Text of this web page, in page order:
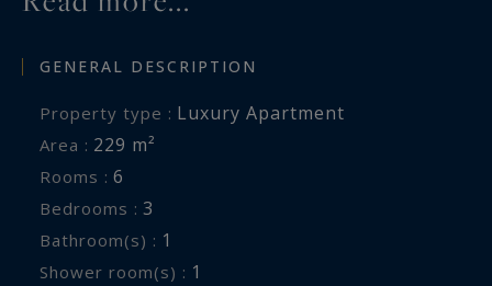
GENERAL DESCRIPTION
Property type : Luxury Apartment
Area : 229 m²
Rooms : 6
Bedrooms : 3
Bathroom(s) : 1
Shower room(s) : 1